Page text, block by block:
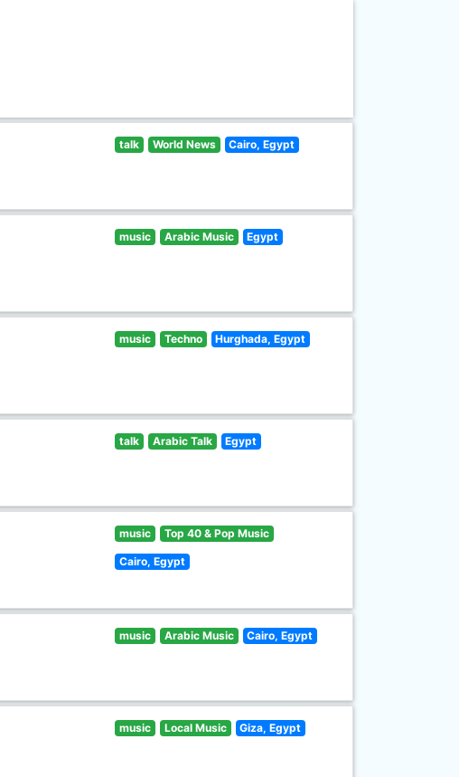
talk World News Cairo, Egypt
music Arabic Music Egypt
music Techno Hurghada, Egypt
talk Arabic Talk Egypt
music Top 40 & Pop Music
Cairo, Egypt
music Arabic Music Cairo, Egypt
music Local Music Giza, Egypt